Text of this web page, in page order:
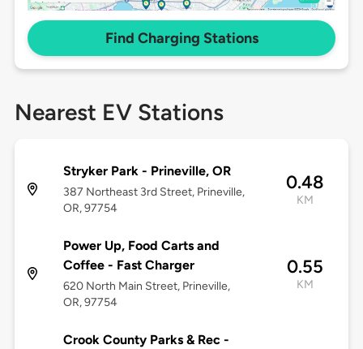
Find Charging Stations
Nearest EV Stations
Stryker Park - Prineville, OR
387 Northeast 3rd Street, Prineville,
OR, 97754
0.48
KM
Power Up, Food Carts and
Coffee - Fast Charger
620 North Main Street, Prineville,
OR, 97754
0.55
KM
Crook County Parks & Rec -